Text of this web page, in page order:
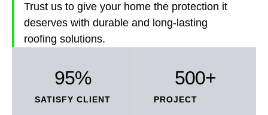
Trust us to give your home the protection it
deserves with durable and long-lasting
roofing solutions.
SATISFY CLIENT
95%
PROJECT
500+